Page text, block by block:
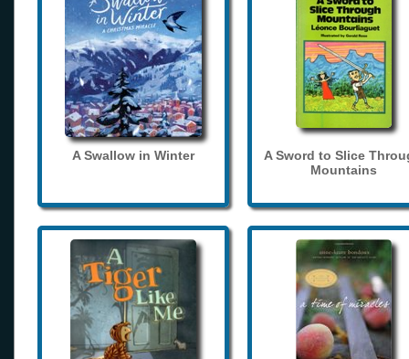
A Swallow in Winter
A Sword to Slice
Mountains